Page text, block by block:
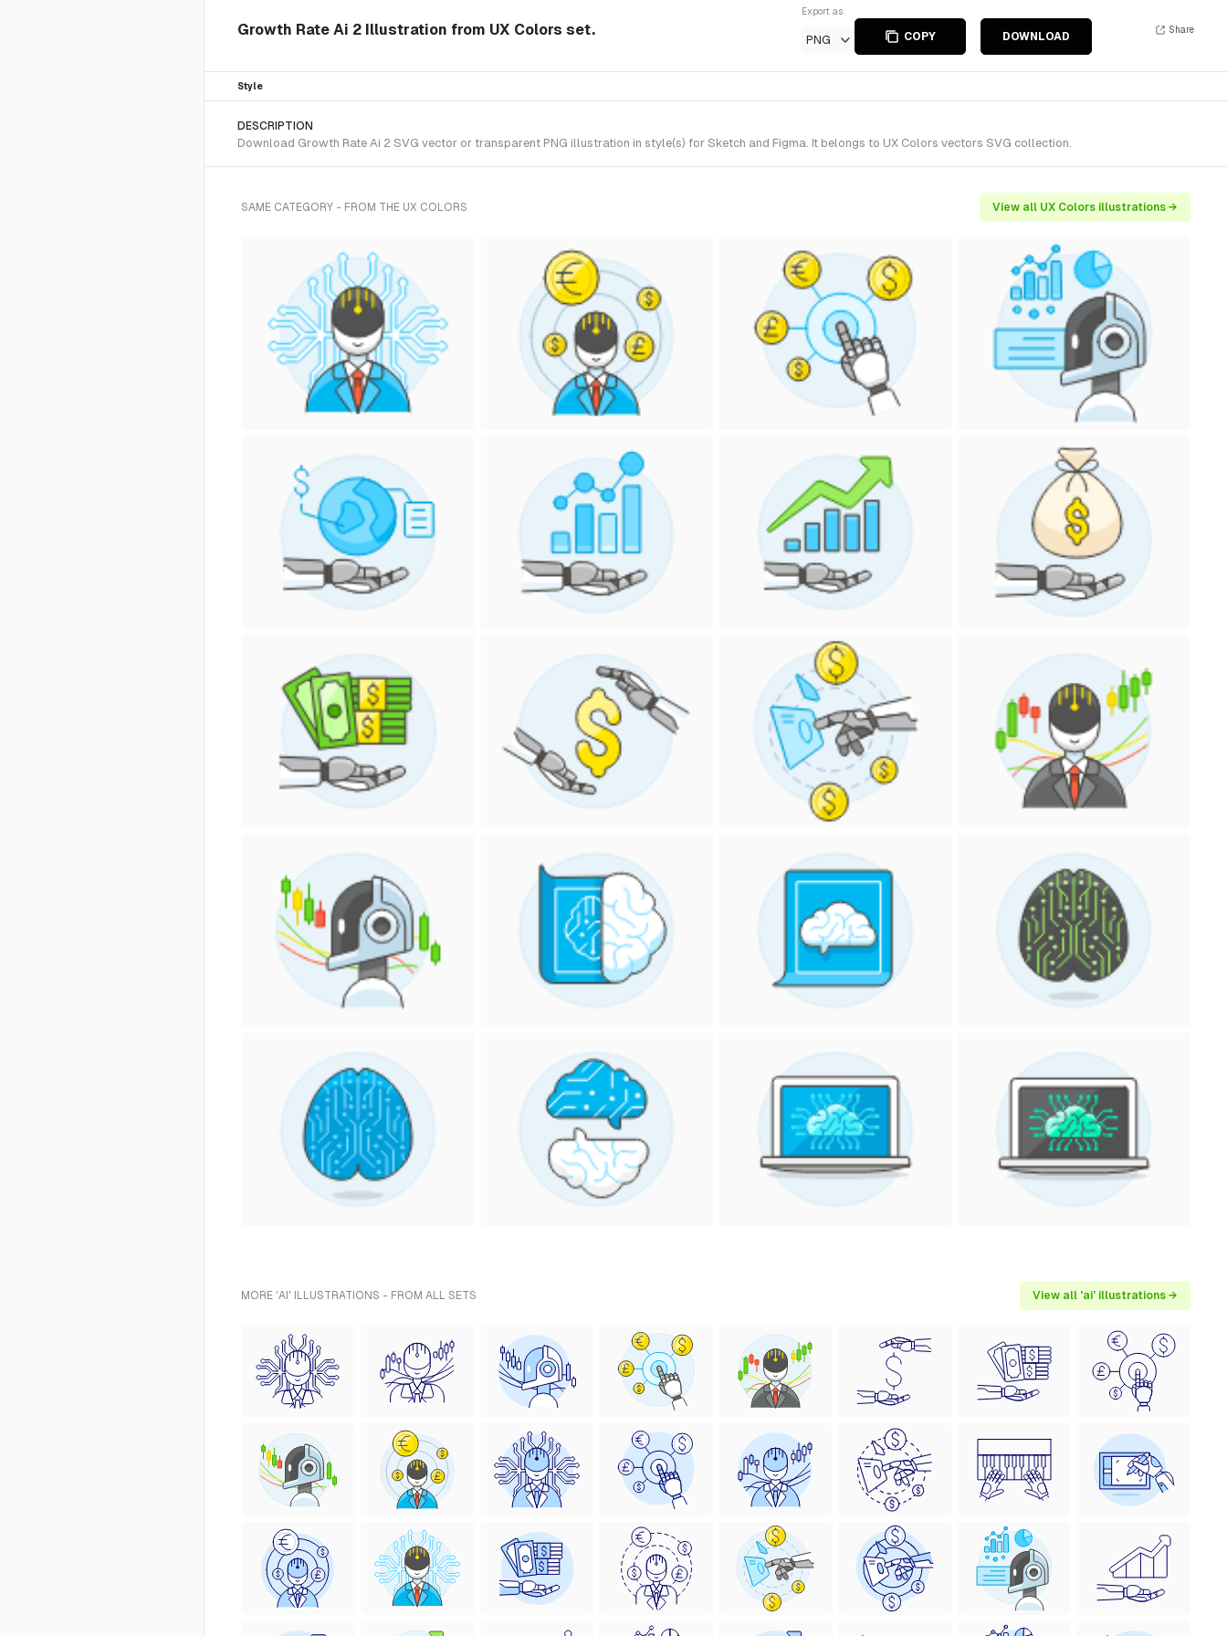
Growth Rate Ai 2 Illustration from UX Colors set.
Export as
PNG COPY DOWNLOAD
Share
Style
DESCRIPTION
Download Growth Rate Ai 2 SVG vector or transparent PNG illustration in style(s) for Sketch and Figma. It belongs to UX Colors vectors SVG collection.
SAME CATEGORY - FROM THE UX COLORS View all UX Colors illustrations →
MORE 'AI' ILLUSTRATIONS - FROM ALL SETS View all 'ai' illustrations →